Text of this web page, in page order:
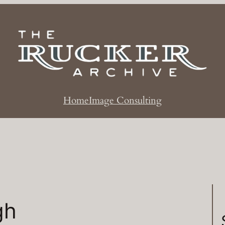
HomeImage Consulting